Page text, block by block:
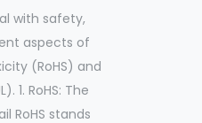
for
Automotive
&
Manufacturing
and
why
are
they
with safety,
aspects of
(RoHS) and
1. RoHS: The
RoHS stands